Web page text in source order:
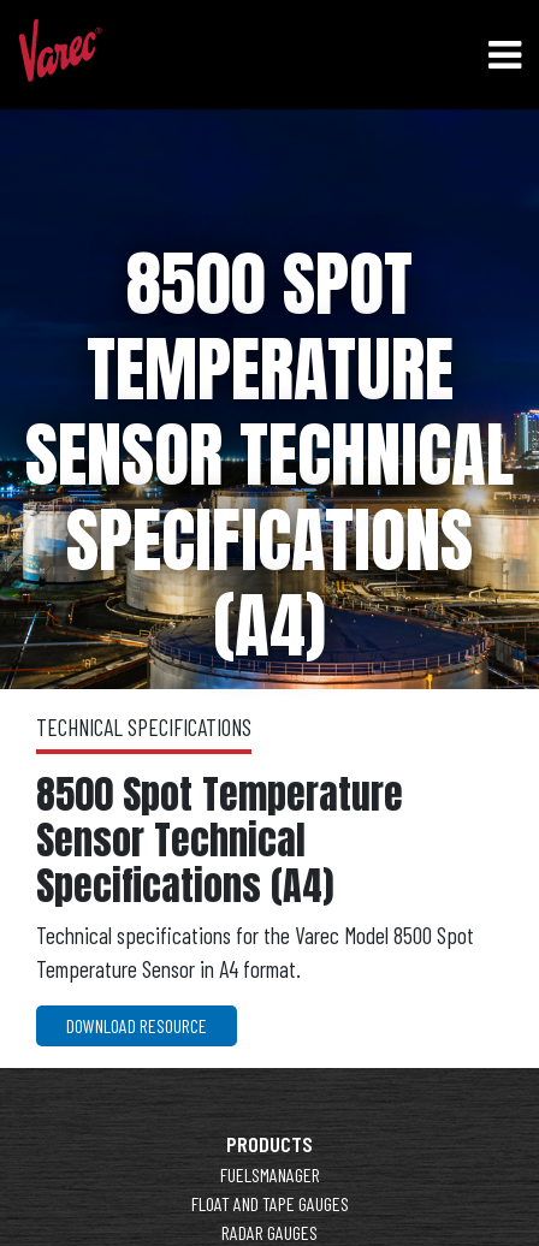
8500 SPOT
TEMPERATURE
SENSOR TECHNICAL
SPECIFICATIONS
(A4)
TECHNICAL SPECIFICATIONS
8500 Spot Temperature
Sensor Technical
Specifications (A4)
Technical specifications for the Varec Model 8500 Spot
Temperature Sensor in A4 format.
DOWNLOAD RESOURCE
PRODUCTS
FUELSMANAGER
FLOAT AND TAPE GAUGES
RADAR GAUGES